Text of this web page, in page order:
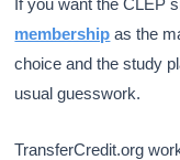
membership as the
choice and the study
usual guesswork.
TransferCredit.org